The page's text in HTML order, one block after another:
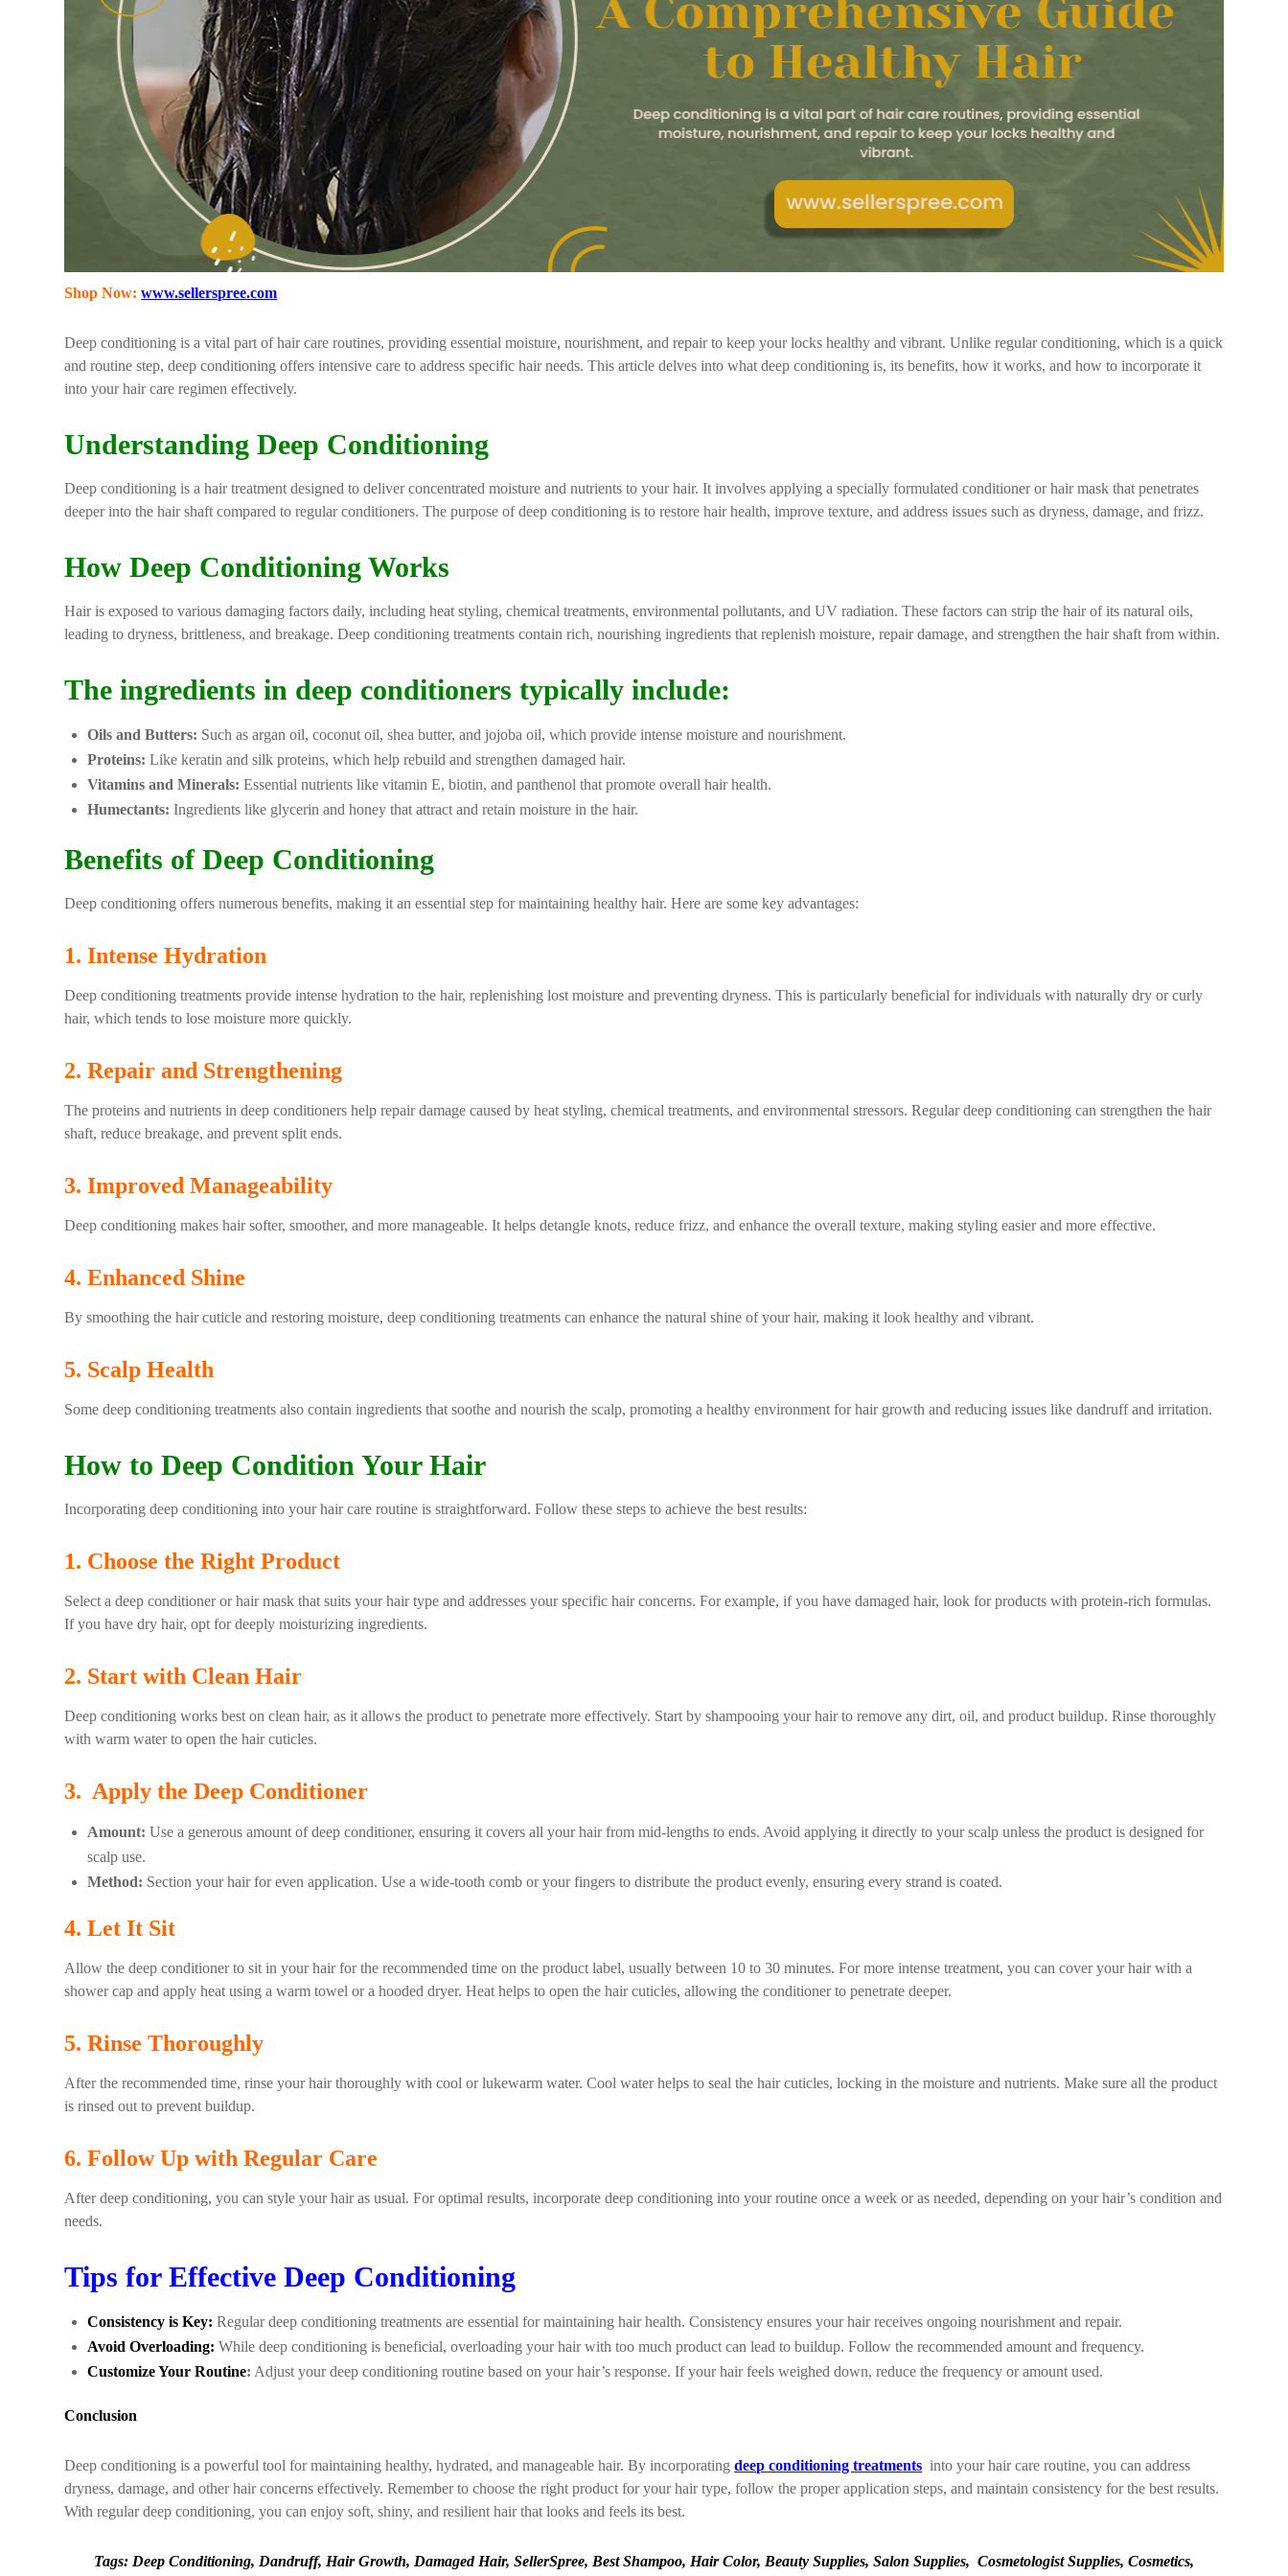
Shop Now: www.sellerspree.com
Deep conditioning is a vital part of hair care routines, providing essential moisture, nourishment, and repair to keep your locks healthy and vibrant. Unlike regular conditioning, which is a quick
and routine step, deep conditioning offers intensive care to address specific hair needs. This article delves into what deep conditioning is, its benefits, how it works, and how to incorporate it
into your hair care regimen effectively.
Understanding Deep Conditioning
Deep conditioning is a hair treatment designed to deliver concentrated moisture and nutrients to your hair. It involves applying a specially formulated conditioner or hair mask that penetrates
deeper into the hair shaft compared to regular conditioners. The purpose of deep conditioning is to restore hair health, improve texture, and address issues such as dryness, damage, and frizz.
How Deep Conditioning Works
Hair is exposed to various damaging factors daily, including heat styling, chemical treatments, environmental pollutants, and UV radiation. These factors can strip the hair of its natural oils,
leading to dryness, brittleness, and breakage. Deep conditioning treatments contain rich, nourishing ingredients that replenish moisture, repair damage, and strengthen the hair shaft from within.
The ingredients in deep conditioners typically include:
Oils and Butters: Such as argan oil, coconut oil, shea butter, and jojoba oil, which provide intense moisture and nourishment.
Proteins: Like keratin and silk proteins, which help rebuild and strengthen damaged hair.
Vitamins and Minerals: Essential nutrients like vitamin E, biotin, and panthenol that promote overall hair health.
Humectants: Ingredients like glycerin and honey that attract and retain moisture in the hair.
Benefits of Deep Conditioning
Deep conditioning offers numerous benefits, making it an essential step for maintaining healthy hair. Here are some key advantages:
1. Intense Hydration
Deep conditioning treatments provide intense hydration to the hair, replenishing lost moisture and preventing dryness. This is particularly beneficial for individuals with naturally dry or curly
hair, which tends to lose moisture more quickly.
2. Repair and Strengthening
The proteins and nutrients in deep conditioners help repair damage caused by heat styling, chemical treatments, and environmental stressors. Regular deep conditioning can strengthen the hair
shaft, reduce breakage, and prevent split ends.
3. Improved Manageability
Deep conditioning makes hair softer, smoother, and more manageable. It helps detangle knots, reduce frizz, and enhance the overall texture, making styling easier and more effective.
4. Enhanced Shine
By smoothing the hair cuticle and restoring moisture, deep conditioning treatments can enhance the natural shine of your hair, making it look healthy and vibrant.
5. Scalp Health
Some deep conditioning treatments also contain ingredients that soothe and nourish the scalp, promoting a healthy environment for hair growth and reducing issues like dandruff and irritation.
How to Deep Condition Your Hair
Incorporating deep conditioning into your hair care routine is straightforward. Follow these steps to achieve the best results:
1. Choose the Right Product
Select a deep conditioner or hair mask that suits your hair type and addresses your specific hair concerns. For example, if you have damaged hair, look for products with protein-rich formulas.
If you have dry hair, opt for deeply moisturizing ingredients.
2. Start with Clean Hair
Deep conditioning works best on clean hair, as it allows the product to penetrate more effectively. Start by shampooing your hair to remove any dirt, oil, and product buildup. Rinse thoroughly
with warm water to open the hair cuticles.
3. Apply the Deep Conditioner
Amount: Use a generous amount of deep conditioner, ensuring it covers all your hair from mid-lengths to ends. Avoid applying it directly to your scalp unless the product is designed for
scalp use.
Method: Section your hair for even application. Use a wide-tooth comb or your fingers to distribute the product evenly, ensuring every strand is coated.
4. Let It Sit
Allow the deep conditioner to sit in your hair for the recommended time on the product label, usually between 10 to 30 minutes. For more intense treatment, you can cover your hair with a
shower cap and apply heat using a warm towel or a hooded dryer. Heat helps to open the hair cuticles, allowing the conditioner to penetrate deeper.
5. Rinse Thoroughly
After the recommended time, rinse your hair thoroughly with cool or lukewarm water. Cool water helps to seal the hair cuticles, locking in the moisture and nutrients. Make sure all the product
is rinsed out to prevent buildup.
6. Follow Up with Regular Care
After deep conditioning, you can style your hair as usual. For optimal results, incorporate deep conditioning into your routine once a week or as needed, depending on your hair’s condition and
needs.
Tips for Effective Deep Conditioning
Consistency is Key: Regular deep conditioning treatments are essential for maintaining hair health. Consistency ensures your hair receives ongoing nourishment and repair.
Avoid Overloading: While deep conditioning is beneficial, overloading your hair with too much product can lead to buildup. Follow the recommended amount and frequency.
Customize Your Routine: Adjust your deep conditioning routine based on your hair’s response. If your hair feels weighed down, reduce the frequency or amount used.
Conclusion
Deep conditioning is a powerful tool for maintaining healthy, hydrated, and manageable hair. By incorporatingdeep conditioning treatments into your hair care routine, you can address
dryness, damage, and other hair concerns effectively. Remember to choose the right product for your hair type, follow the proper application steps, and maintain consistency for the best results.
With regular deep conditioning, you can enjoy soft, shiny, and resilient hair that looks and feels its best.
Tags: Deep Conditioning, Dandruff, Hair Growth, Damaged Hair, SellerSpree, Best Shampoo, Hair Color, Beauty Supplies, Salon Supplies, Cosmetologist Supplies, Cosmetics,